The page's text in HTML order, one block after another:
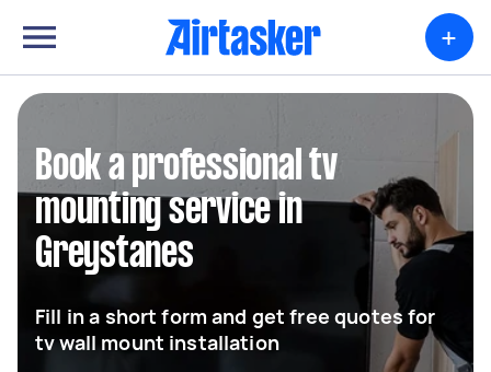
+
Book a professional tv
mounting service in
Greystanes
Fill in a short form and get free quotes for
tv wall mount installation